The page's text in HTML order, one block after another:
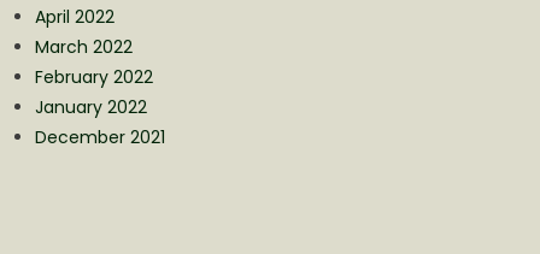
April 2022
March 2022
February 2022
January 2022
December 2021